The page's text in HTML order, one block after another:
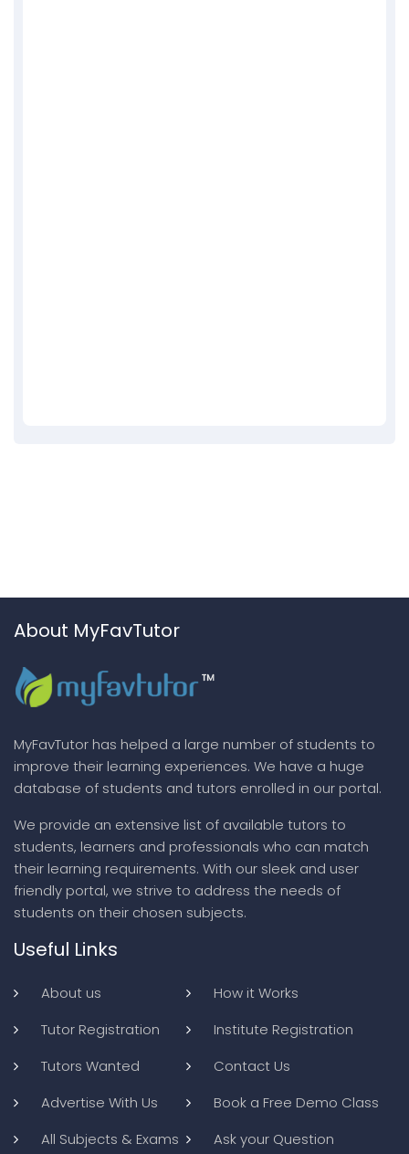
About MyFavTutor
MyFavTutor has helped a large number of students to
improve their learning experiences. We have a huge
database of students and tutors enrolled in our portal.
We provide an extensive list of available tutors to
students, learners and professionals who can match
their learning requirements. With our sleek and user
friendly portal, we strive to address the needs of
students on their chosen subjects.
Useful Links
About us
How it Works
Tutor Registration
Institute Registration
Tutors Wanted
Contact Us
Advertise With Us
Book a Free Demo Class
All Subjects & Exams
Ask your Question